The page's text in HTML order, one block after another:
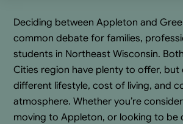
Deciding between Appleton and
common debate for families,
students in Northeast Wisconsin.
Cities region have plenty to offer, but
different lifestyle, cost of living, and
atmosphere. Whether you’re
moving to Appleton, or looking to be